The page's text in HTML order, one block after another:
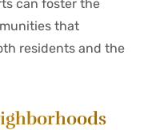
can foster the
that
residents and the